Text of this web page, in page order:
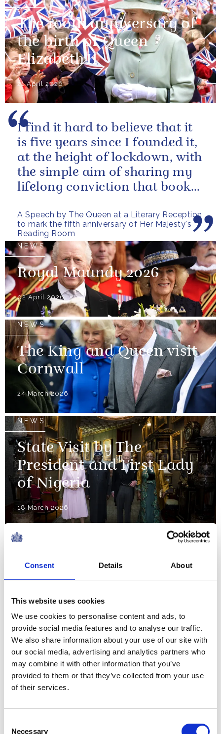
Consent Details About
This website uses cookies
We use cookies to personalise content and ads, to
provide social media features and to analyse our traffic.
We also share information about your use of our site with
our social media, advertising and analytics partners who
may combine it with other information that you’ve
provided to them or that they’ve collected from your use
of their services.
Necessary
The 100th anniversary of
the birth of Queen
Elizabeth II
21 April 2026
A Speech by The Queen at a Literary Reception
to mark the fifth anniversary of Her Majesty's
Reading Room
I find it hard to believe that it
is five years since I founded it,
at the height of lockdown, with
the simple aim of sharing my
lifelong conviction that books
NEWS
Royal Maundy 2026
02 April 2026
NEWS
The King and Queen visit
Cornwall
24 March 2026
NEWS
State Visit by The
President and First Lady
of Nigeria
18 March 2026
The Queen's speech at a WOW reception to
mark International Women's Day
Every woman has a story. And
these stories must be told.
Because when we live in a
culture of silence, we empower
violence against women and
girls.
NEWS
The Queen hosts a
reception for
International Women's